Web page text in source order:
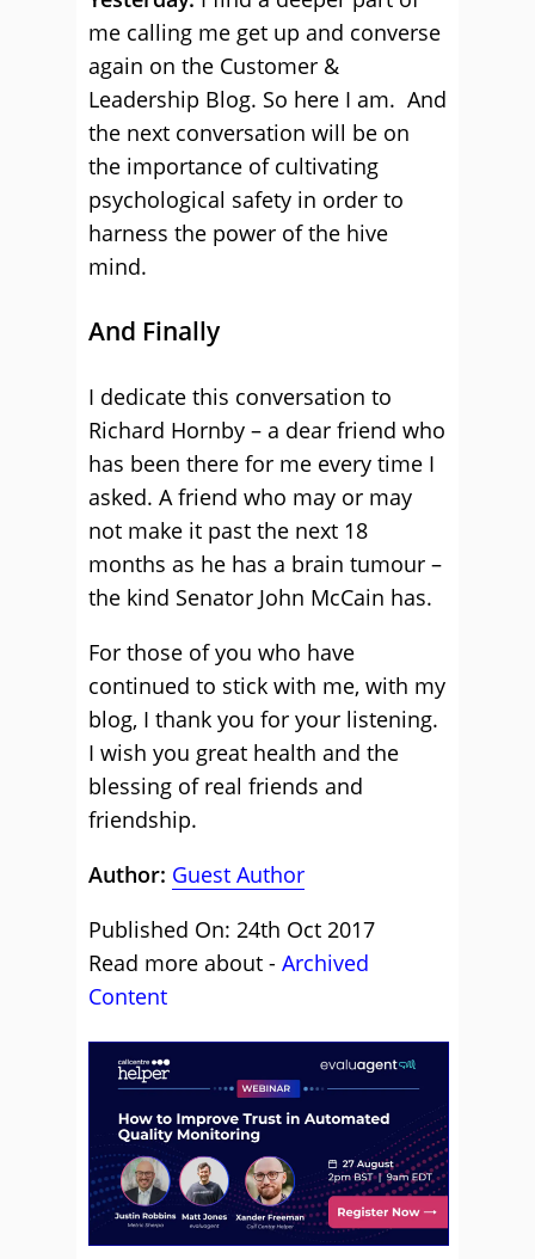
me calling me get up and converse
again on the Customer &
Leadership Blog. So here I am. And
the next conversation will be on
the importance of cultivating
psychological safety in order to
harness the power of the hive
mind.
And Finally
I dedicate this conversation to
Richard Hornby – a dear friend who
has been there for me every time I
asked. A friend who may or may
not make it past the next 18
months as he has a brain tumour –
the kind Senator John McCain has.
For those of you who have
continued to stick with me, with my
blog, I thank you for your listening.
I wish you great health and the
blessing of real friends and
friendship.
Author: Guest Author
Published On: 24th Oct 2017
Read more about - Archived
Content